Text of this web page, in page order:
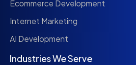
Ecommerce Development
Internet Marketing
AI Development
Industries We Serve